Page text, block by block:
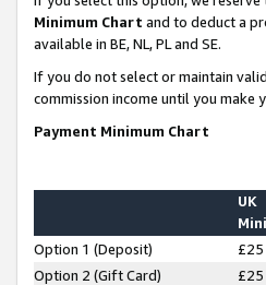
Minimum Chart and to deduct a
available in BE, NL, PL and SE.
If you do not select or maintain
commission income until you
Payment Minimum Chart
UK
Option 1 (Deposit) £25
Option 2 (Gift Card)
£25